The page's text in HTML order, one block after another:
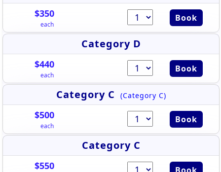
$350
each
Book
Category D
$440
each
Book
Category C (Category C)
$500
each
Book
Category C
$550